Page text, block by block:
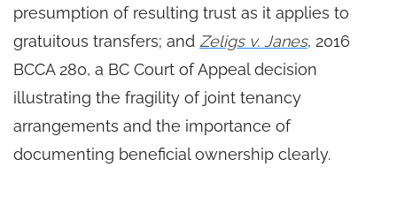
presumption of resulting trust as it applies to
gratuitous transfers; and Zeligs v. Janes, 2016
BCCA 280, a BC Court of Appeal decision
illustrating the fragility of joint tenancy
arrangements and the importance of
documenting beneficial ownership clearly.